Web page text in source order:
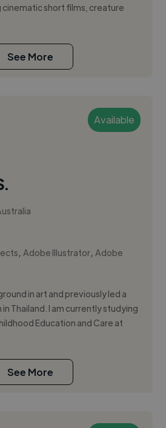
short films, creature
See More
Available
,Adobe Illustrator,Adobe
in art and previously led a
Thailand. I am currently studying
Education and Care at
See More